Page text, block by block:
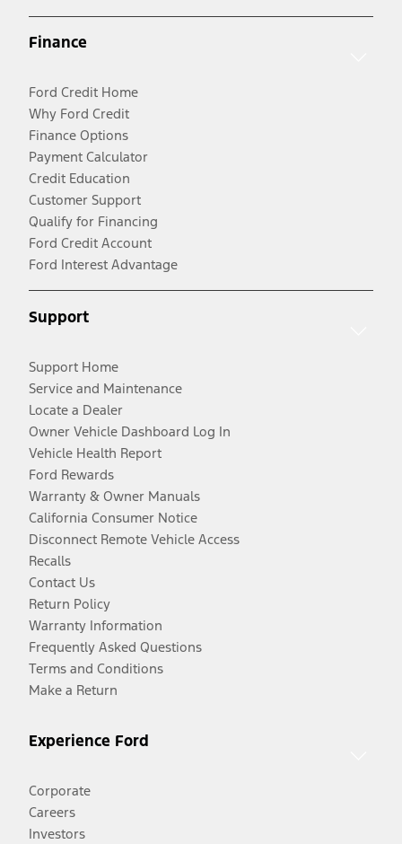
Finance
Ford Credit Home
Why Ford Credit
Finance Options
Payment Calculator
Credit Education
Customer Support
Qualify for Financing
Ford Credit Account
Ford Interest Advantage
Support
Support Home
Service and Maintenance
Locate a Dealer
Owner Vehicle Dashboard Log In
Vehicle Health Report
Ford Rewards
Warranty & Owner Manuals
California Consumer Notice
Disconnect Remote Vehicle Access
Recalls
Contact Us
Return Policy
Warranty Information
Frequently Asked Questions
Terms and Conditions
Make a Return
Experience Ford
Corporate
Careers
Investors